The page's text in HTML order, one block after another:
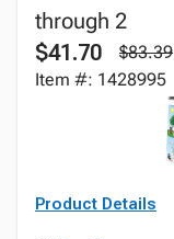
through 2
$41.70
$83.39
Item #: 1428995
Product Details